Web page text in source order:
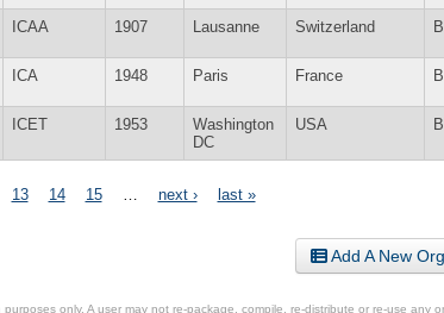
ICAA 1907 Lausanne Switzerland B
ICA 1948 Paris France B
ICET 1953
Washington
DC
USA B
13 14 15 next › last »
Add A New
only. A user may not re-package, compile, re-distribute or re-use any